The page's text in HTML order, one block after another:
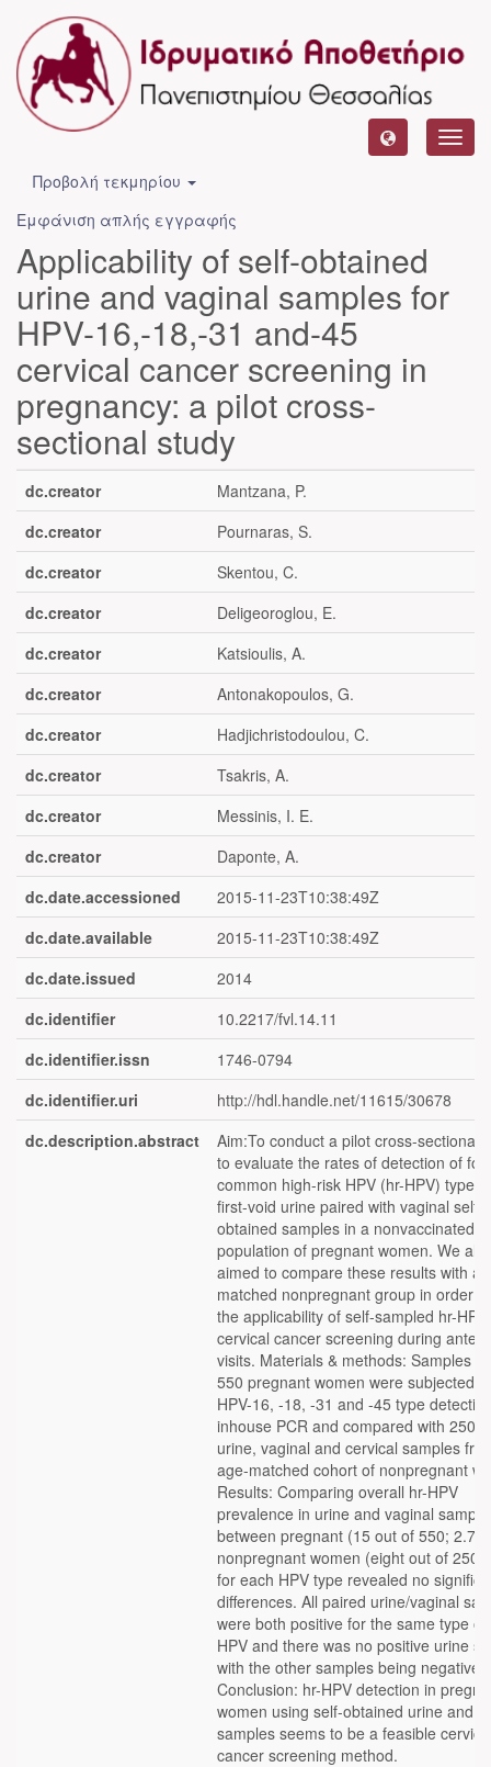
Προβολή τεκμηρίου
Εμφάνιση απλής εγγραφής
Applicability of self-obtained
urine and vaginal samples for
HPV-16,-18,-31 and-45
cervical cancer screening in
pregnancy: a pilot cross-
sectional study
dc.creator
Mantzana, P.
dc.creator
Pournaras, S.
dc.creator
Skentou, C.
dc.creator
Deligeoroglou, E.
dc.creator
Katsioulis, A.
dc.creator
Antonakopoulos, G.
dc.creator
Hadjichristodoulou, C.
dc.creator
Tsakris, A.
dc.creator
Messinis, I. E.
dc.creator
Daponte, A.
dc.date.accessioned
2015-11-23T10:38:49Z
dc.date.available
2015-11-23T10:38:49Z
dc.date.issued
2014
dc.identifier
10.2217/fvl.14.11
dc.identifier.issn
1746-0794
dc.identifier.uri
http://hdl.handle.net/11615/30678
dc.description.abstract
Aim:To conduct a pilot cross-sectional
to evaluate the rates of detection of
common high-risk HPV (hr-HPV) types
first-void urine paired with vaginal self-
obtained samples in a nonvaccinated
population of pregnant women. We
aimed to compare these results with a
matched nonpregnant group in order
the applicability of self-sampled hr-HPV
cervical cancer screening during
visits. Materials & methods: Samples
550 pregnant women were subjected
HPV-16, -18, -31 and -45 type
inhouse PCR and compared with 250
urine, vaginal and cervical samples
age-matched cohort of nonpregnant
Results: Comparing overall hr-HPV
prevalence in urine and vaginal
between pregnant (15 out of 550;
nonpregnant women (eight out of 250;
for each HPV type revealed no
differences. All paired urine/vaginal
were both positive for the same type of
HPV and there was no positive urine
with the other samples being negative.
Conclusion: hr-HPV detection in
women using self-obtained urine and
samples seems to be a feasible
cancer screening method.